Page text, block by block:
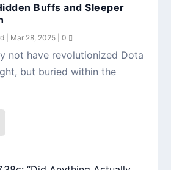
Buffs and Sleeper
Mar 28, 2025 |0
not have revolutionized Dota
but buried within the